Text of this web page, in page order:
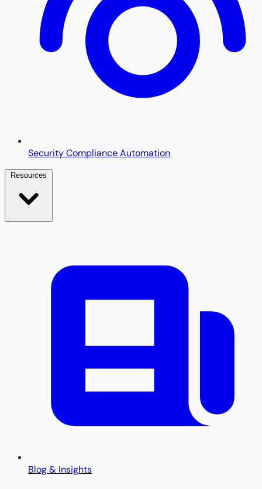
Security Compliance Automation
Blog & Insights